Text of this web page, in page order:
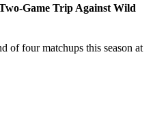
Game Trip Against Wild
of four matchups this season at